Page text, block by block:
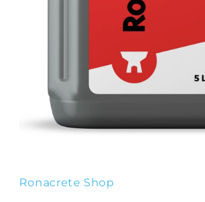
in
modal
Ronacrete Shop